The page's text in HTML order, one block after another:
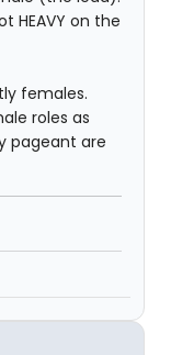
HEAVY on the
females.
roles as
pageant are